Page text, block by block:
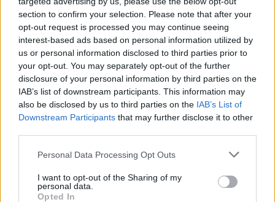
section to confirm your selection. Please note that after your
opt-out request is processed you may continue seeing
interest-based ads based on personal information utilized by
us or personal information disclosed to third parties prior to
your opt-out. You may separately opt-out of the further
disclosure of your personal information by third parties on the
IAB’s list of downstream participants. This information may
also be disclosed by us to third parties on the IAB’s List of
Downstream Participants that may further disclose it to other
Personal Data Processing Opt Outs
I want to opt-out of the Sharing of my
personal data.
Opted In
condemning the suspension.
"Our society depends on freedom of
expression," SAG-AFTRA said.
"Democracy thrives when diverse points of
view are expressed. The decision to suspend
airingJimmy Kimmel Live!is the type of
The Writers Guild of America (WGA) also
issued a statement on ABC's decision, stating